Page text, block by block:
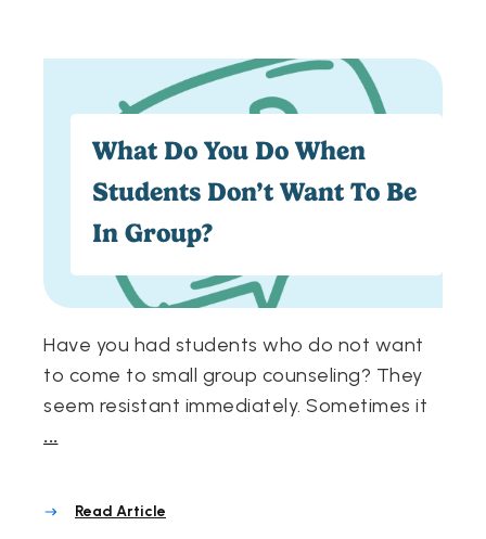
What Do You Do When
Students Don’t Want To Be
In Group?
Have you had students who do not want
to come to small group counseling? They
seem resistant immediately. Sometimes it
...
Read Article